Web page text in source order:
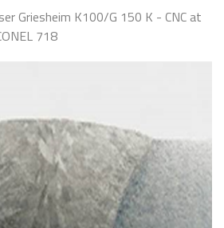
Griesheim K100/G 150 K - CNC at
718